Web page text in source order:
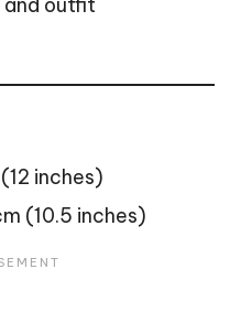
outfit
inches)
(10.5 inches)